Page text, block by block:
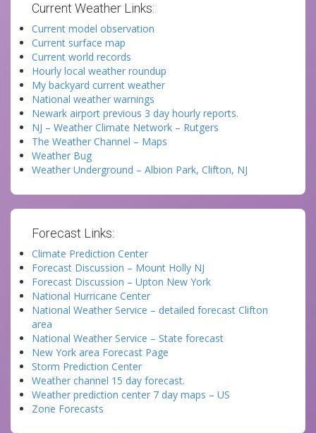
Current Weather Links:
Current model observation
Current surface map
Current world records
Hourly local weather roundup
My backyard current weather
National weather warnings
Newark airport previous 3 day hourly reports.
NJ – Weather Climate Network – Rutgers
The Weather Channel – Maps
Weather Bug
Weather Underground – Albion Park, Clifton, NJ
Forecast Links:
Climate Prediction Center
Forecast Discussion – Mount Holly NJ
Forecast Discussion – Upton New York
National Hurricane Center
National Weather Service – detailed forecast Clifton
area
National Weather Service – State forecast
New York area Forecast Page
Storm Prediction Center
Weather channel 15 day forecast.
Weather prediction center 7 day maps – US
Zone Forecasts